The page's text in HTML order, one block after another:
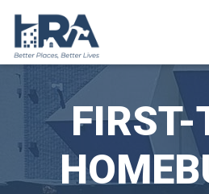
FIRST-